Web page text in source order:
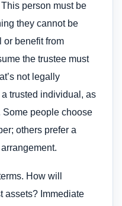
person must be
they cannot be
or benefit from
the trustee must
not legally
trusted individual, as
Some people choose
others prefer a
How will
assets? Immediate